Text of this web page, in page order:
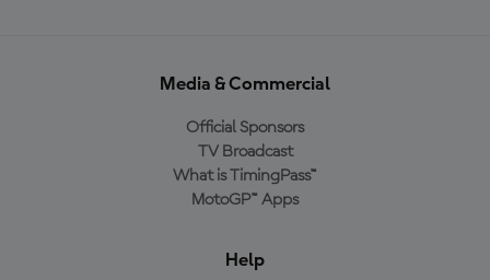
Media & Commercial
Official Sponsors
TV Broadcast
What is TimingPass™
MotoGP™ Apps
Help